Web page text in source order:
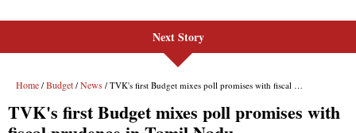
Next Story